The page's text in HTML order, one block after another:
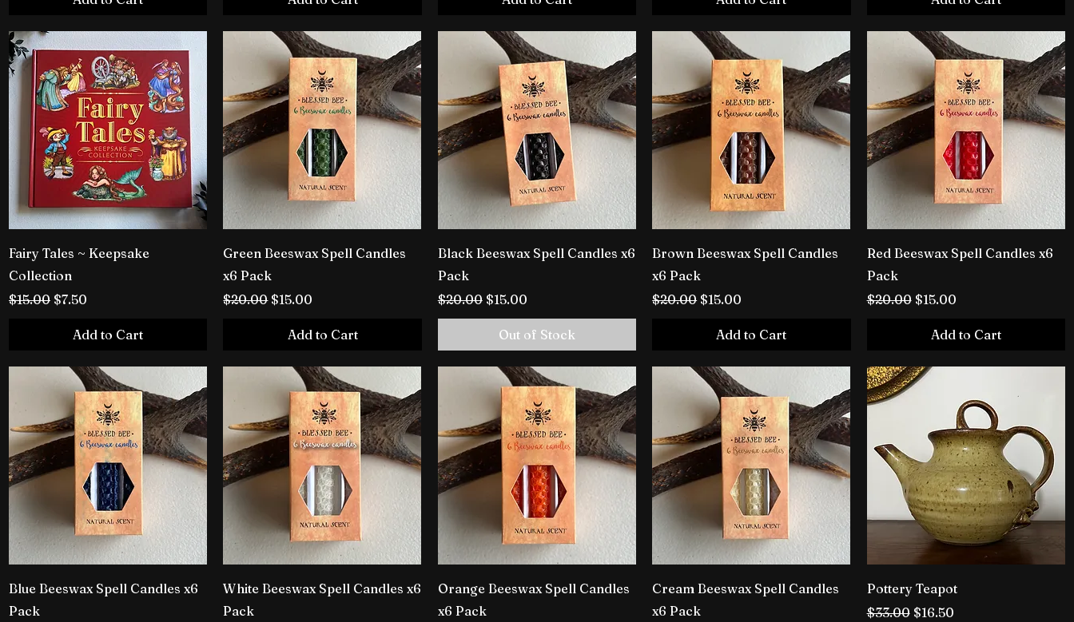
Fairy Tales ~ Keepsake
Collection
Regular Price
$15.00 Sale Price
$7.50
Add to Cart
Green Beeswax Spell Candles
x6 Pack
Regular Price
$20.00 Sale Price
$15.00
Add to Cart
Black Beeswax Spell Candles x6
Pack
Regular Price
$20.00 Sale Price
$15.00
Out of Stock
Brown Beeswax Spell Candles
x6 Pack
Regular Price
$20.00 Sale Price
$15.00
Add to Cart
Red Beeswax Spell Candles x6
Pack
Regular Price
$20.00 Sale Price
$15.00
Add to Cart
Blue Beeswax Spell Candles x6
Pack
White Beeswax Spell Candles x6
Pack
Orange Beeswax Spell Candles
x6 Pack
Cream Beeswax Spell Candles
x6 Pack
Pottery Teapot
Regular Price
$33.00 Sale Price
$16.50